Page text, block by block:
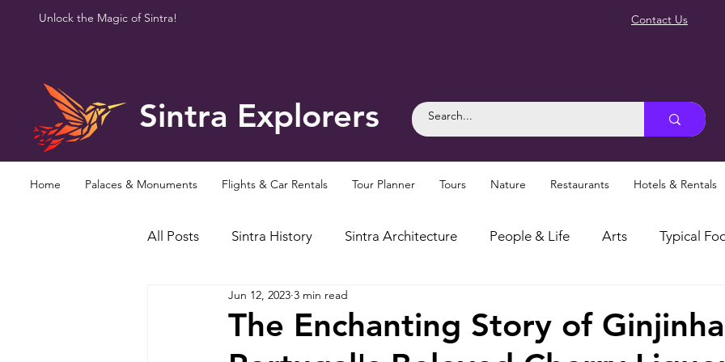
Unlock the Magic of Sintra! Contact Us
Sintra Explorers
Home Palaces & Monuments Flights & Car Rentals Tour Planner Tours Nature Restaurants Hotels & Rentals
All Posts Sintra History Sintra Architecture People & Life Arts Typical
Famous Personalities Curiosities
The Enchanting Story of
Jun 12, 2023 3 min read